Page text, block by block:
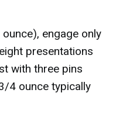
engage only
presentations
with three pins
4 ounce typically